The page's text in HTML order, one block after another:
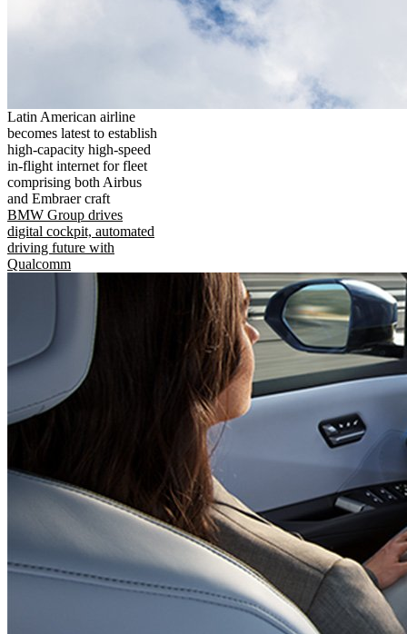
Latin American airline
becomes latest to establish
high-capacity high-speed
in-flight internet for fleet
comprising both Airbus
and Embraer craft
BMW Group drives
digital cockpit, automated
driving future with
Qualcomm